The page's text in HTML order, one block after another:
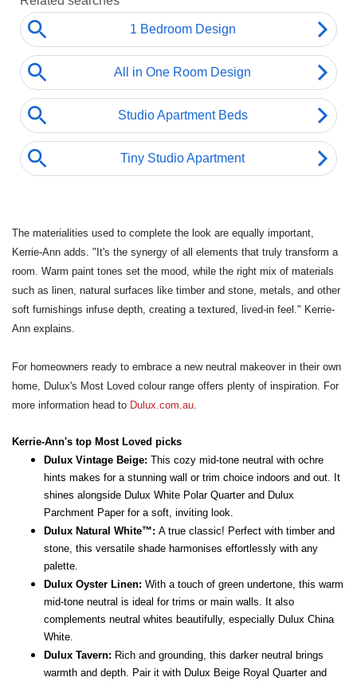
The materialities used to complete the look are equally important,
Kerrie-Ann adds. "It's the synergy of all elements that truly transform a
room. Warm paint tones set the mood, while the right mix of materials
such as linen, natural surfaces like timber and stone, metals, and other
soft furnishings infuse depth, creating a textured, lived-in feel." Kerrie-
Ann explains.
For homeowners ready to embrace a new neutral makeover in their own
home, Dulux's Most Loved colour range offers plenty of inspiration. For
more information head to Dulux.com.au
Kerrie-Ann's top Most Loved picks
Dulux Vintage Beige: This cozy mid-tone neutral with ochre
hints makes for a stunning wall or trim choice indoors and out. It
shines alongside Dulux White Polar Quarter and Dulux
Parchment Paper for a soft, inviting look.
Dulux Natural White™: A true classic! Perfect with timber and
stone, this versatile shade harmonises effortlessly with any
palette.
Dulux Oyster Linen: With a touch of green undertone, this warm
mid-tone neutral is ideal for trims or main walls. It also
complements neutral whites beautifully, especially Dulux China
White.
Dulux Tavern: Rich and grounding, this darker neutral brings
warmth and depth. Pair it with Dulux Beige Royal Quarter and